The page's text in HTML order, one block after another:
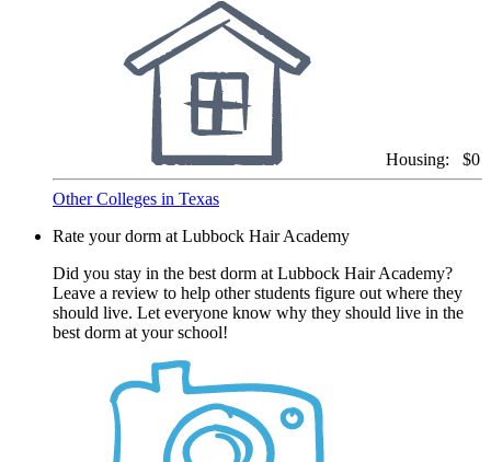
Housing: $0
Other Colleges in Texas
Rate your dorm at Lubbock Hair Academy
Did you stay in the best dorm at Lubbock Hair Academy?
Leave a review to help other students figure out where they
should live. Let everyone know why they should live in the
best dorm at your school!